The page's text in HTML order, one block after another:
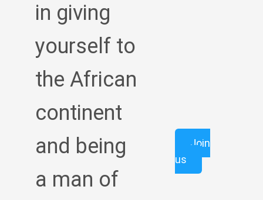
in giving
yourself to
the African
continent
and being
a man of
Join
us